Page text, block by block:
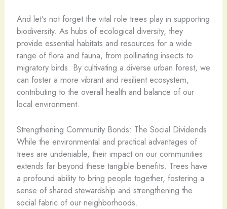
And let’s not forget the vital role trees play in supporting
biodiversity. As hubs of ecological diversity, they
provide essential habitats and resources for a wide
range of flora and fauna, from pollinating insects to
migratory birds. By cultivating a diverse urban forest, we
can foster a more vibrant and resilient ecosystem,
contributing to the overall health and balance of our
local environment.
Strengthening Community Bonds: The Social Dividends
While the environmental and practical advantages of
trees are undeniable, their impact on our communities
extends far beyond these tangible benefits. Trees have
a profound ability to bring people together, fostering a
sense of shared stewardship and strengthening the
social fabric of our neighborhoods.